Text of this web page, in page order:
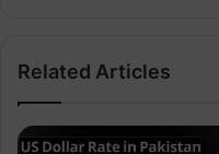
Related Articles